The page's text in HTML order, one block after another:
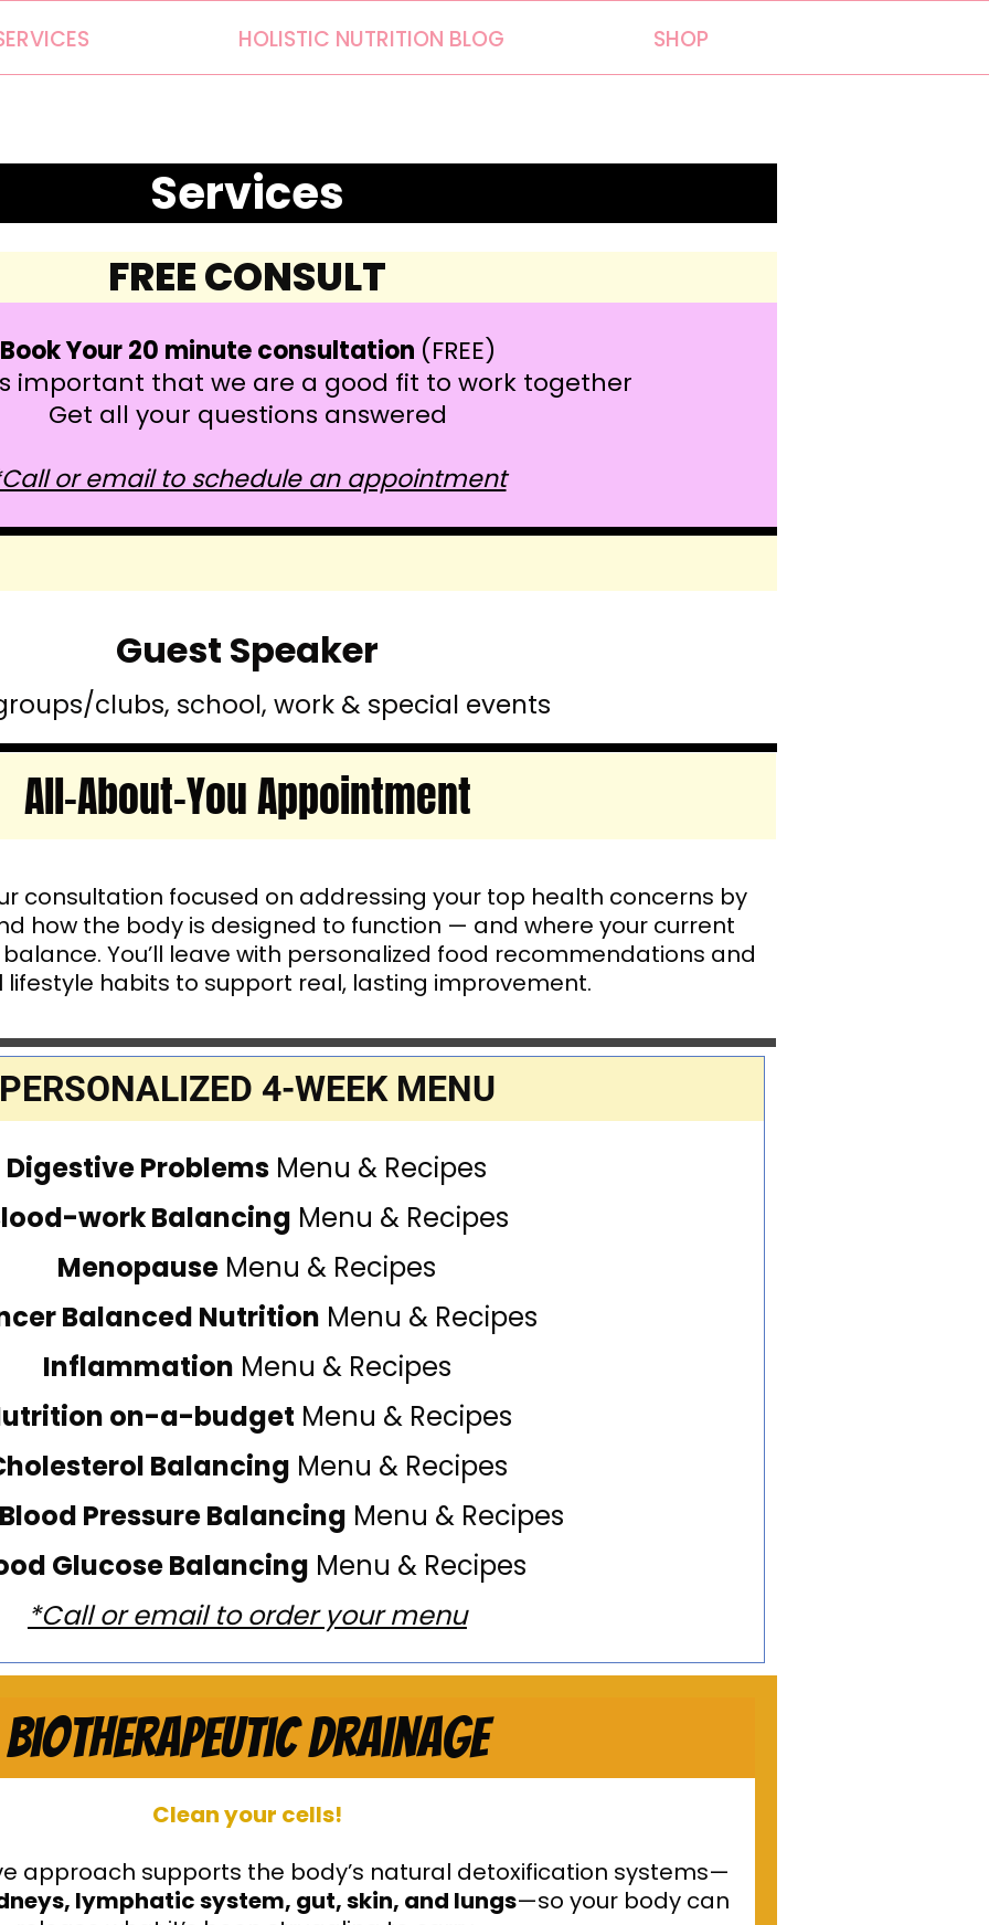
HOLISTIC NUTRITION BLOG SHOP
Services
FREE CONSULT
Book Your 20 minute consultation (FREE)
important that we are a good fit to work together
Get all your questions answered
or email to schedule an appointment
Guest Speaker
clubs, school, work & special events
All-About-You Appointment
consultation focused on addressing your top health concerns by
how the body is designed to function — and where your current
You’ll leave with personalized food recommendations and
habits to support real, lasting improvement.
PERSONALIZED 4-WEEK MENU
Digestive Problems Menu & Recipes
work Balancing Menu & Recipes
Menopause Menu & Recipes
Balanced Nutrition Menu & Recipes
Inflammation Menu & Recipes
on-a-budget Menu & Recipes
Balancing Menu & Recipes
Pressure Balancing Menu & Recipes
Glucose Balancing Menu & Recipes
*Call or email to order your menu
Biotherapeutic Drainage
Clean your cells!
approach supports the body’s natural detoxification systems—
lymphatic system, gut, skin, and lungs—so your body can